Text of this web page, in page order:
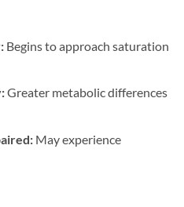
Begins to approach saturation
Greater metabolic differences
May experience